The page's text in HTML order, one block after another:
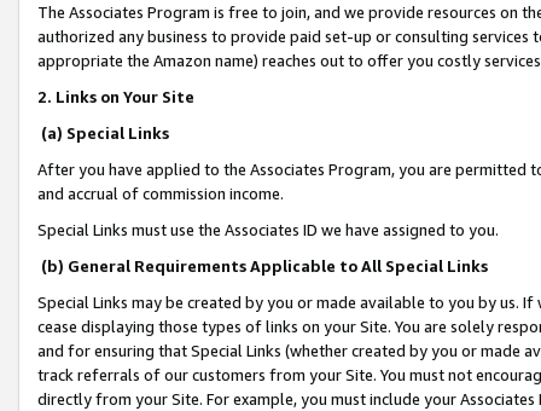
The Associates Program is free to join, and we provide resources on
authorized any business to provide paid set-up or consulting
appropriate the Amazon name) reaches out to offer you costly
2. Links on Your Site
(a) Special Links
After you have applied to the Associates Program, you are permitted
and accrual of commission income.
Special Links must use the Associates ID we have assigned to you.
(b) General Requirements Applicable to All Special Links
Special Links may be created by you or made available to you by us.
cease displaying those types of links on your Site. You are solely
and for ensuring that Special Links (whether created by you or
track referrals of our customers from your Site. You must not
directly from your Site. For example, you must include your